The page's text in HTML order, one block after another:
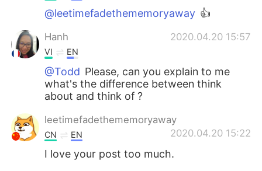
@leetimefadethememoryaway 👍
Hanh 2020.04.20 15:57
VI EN
@Todd Please, can you explain to me
what's the difference between think
about and think of ?
leetimefadethememoryaway
2020.04.20 15:22
CN EN
I love your post too much.